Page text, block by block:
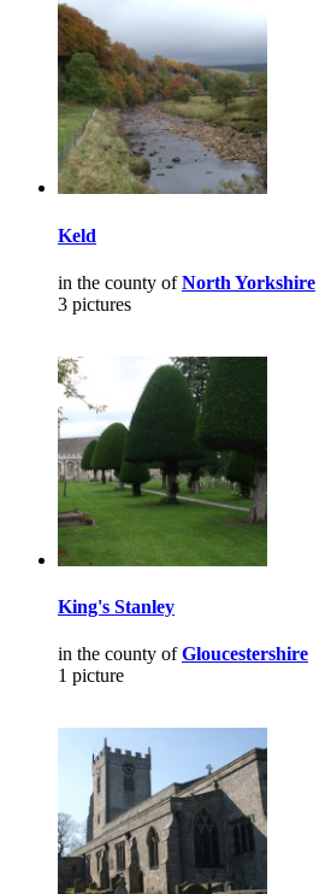
Keld
in the county ofNorth Yorkshire
3 pictures
King's Stanley
in the county ofGloucestershire
1 picture